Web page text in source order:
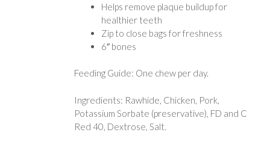
Helps remove plaque buildup for
healthier teeth
Zip to close bags for freshness
6″ bones
Feeding Guide: One chew per day.
Ingredients: Rawhide, Chicken, Pork,
Potassium Sorbate (preservative), FD and C
Red 40, Dextrose, Salt.